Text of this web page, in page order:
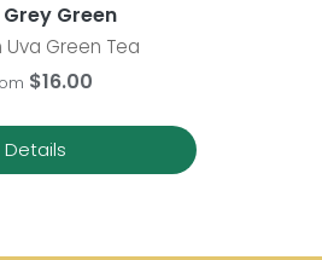
Grey Green
Uva Green Tea
$16.00
Details